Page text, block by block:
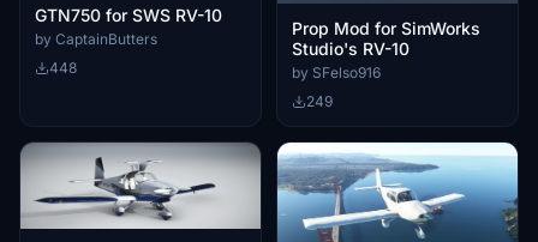
GTN750 for SWS RV-10
by CaptainButters
448
Prop Mod for SimWorks
Studio's RV-10
by SFelso916
249